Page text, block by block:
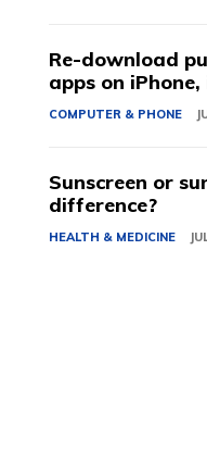
Re-download
apps on
COMPUTER & PHONE
Sunscreen or
difference?
HEALTH & MEDICINE